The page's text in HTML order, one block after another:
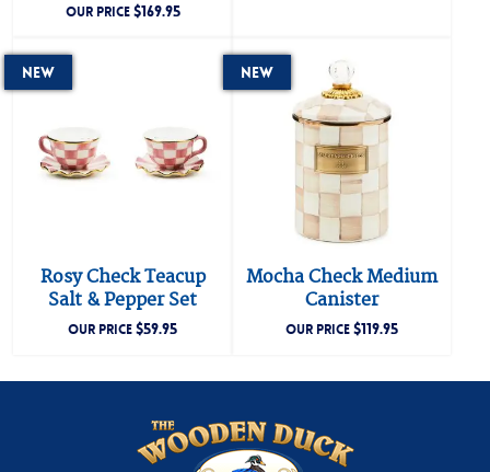
OUR PRICE$169.95
New
Rosy Check Teacup
Salt & Pepper Set
OUR PRICE$59.95
New
Mocha Check Medium
Canister
OUR PRICE$119.95